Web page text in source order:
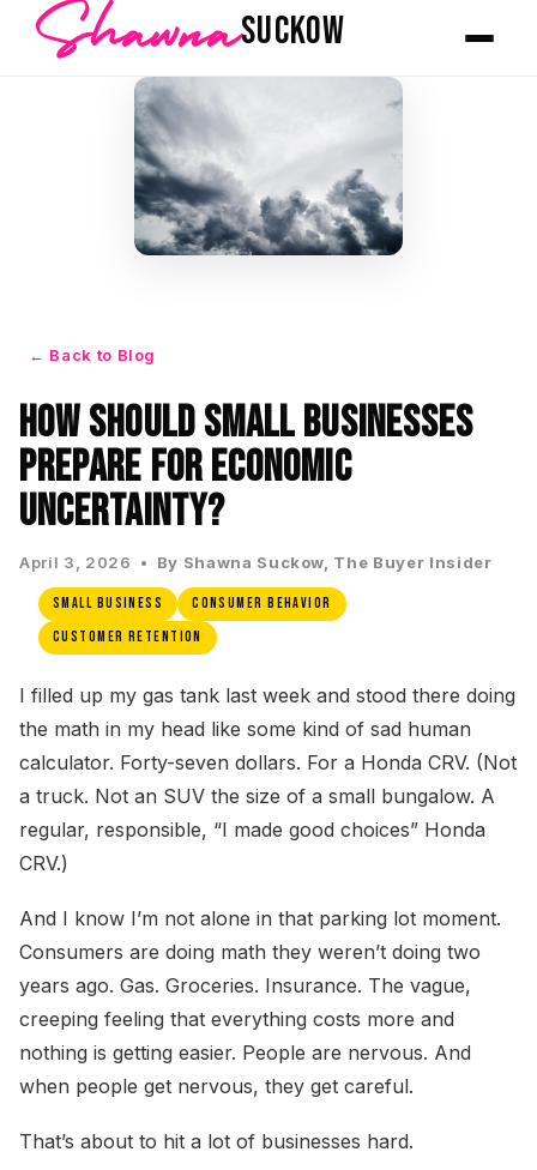
ShawnaSUCKOW
← Back to Blog
How Should Small Businesses
Prepare for Economic
Uncertainty?
April 3, 2026 • By Shawna Suckow, The Buyer Insider
Small Business
Consumer Behavior
Customer Retention
I filled up my gas tank last week and stood there doing
the math in my head like some kind of sad human
calculator. Forty-seven dollars. For a Honda CRV. (Not
a truck. Not an SUV the size of a small bungalow. A
regular, responsible, “I made good choices” Honda
CRV.)
And I know I’m not alone in that parking lot moment.
Consumers are doing math they weren’t doing two
years ago. Gas. Groceries. Insurance. The vague,
creeping feeling that everything costs more and
nothing is getting easier. People are nervous. And
when people get nervous, they get careful.
That’s about to hit a lot of businesses hard.